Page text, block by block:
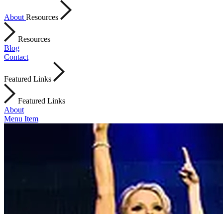
About Resources
Resources
Blog
Contact
Featured Links
Featured Links
About
Menu Item